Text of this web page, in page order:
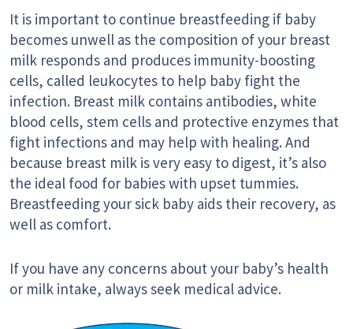
It is important to continue breastfeeding if baby
becomes unwell as the composition of your breast
milk responds and produces immunity-boosting
cells, called leukocytes to help baby fight the
infection. Breast milk contains antibodies, white
blood cells, stem cells and protective enzymes that
fight infections and may help with healing. And
because breast milk is very easy to digest, it’s also
the ideal food for babies with upset tummies.
Breastfeeding your sick baby aids their recovery, as
well as comfort.
If you have any concerns about your baby’s health
or milk intake, always seek medical advice.